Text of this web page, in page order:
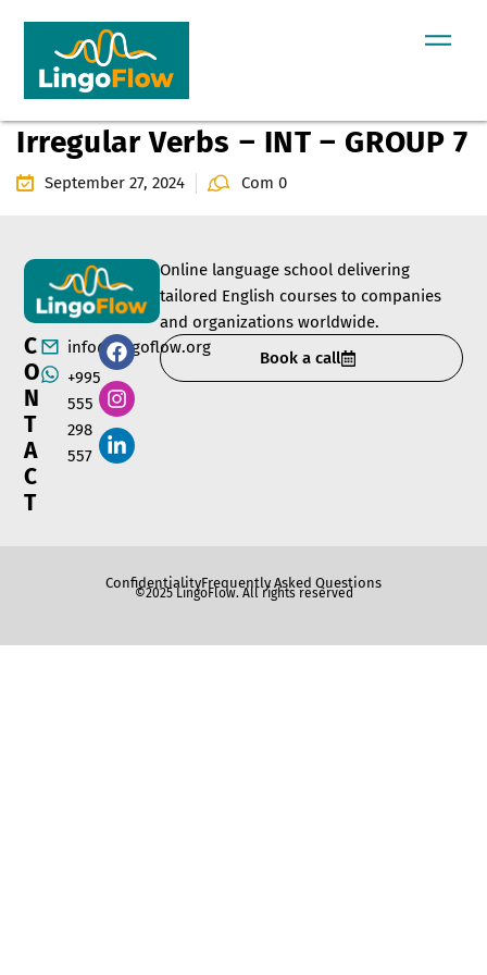
Irregular Verbs – INT – GROUP 7
September 27, 2024 Com 0
Online language school delivering
tailored English courses to companies
and organizations worldwide.
C
O
N
T
A
C
T
info@lingoflow.org
+995
555
298
557
Book a call
ConfidentialityFrequently Asked Questions
©2025 LingoFlow. All rights reserved